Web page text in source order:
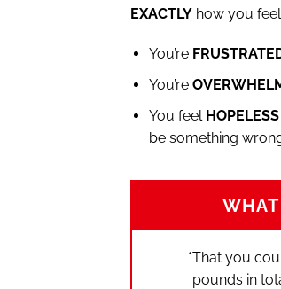
EXACTLY how you
You’re
You’re
You feel HOPELESS
be something
*That you
pounds in